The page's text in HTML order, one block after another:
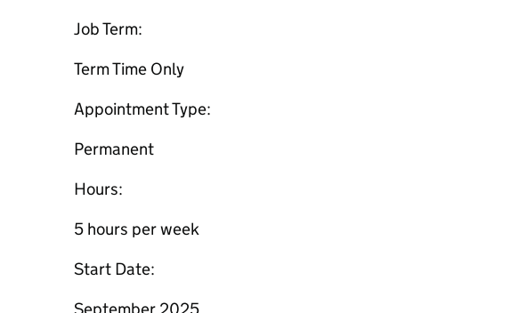
Job Term:
Term Time Only
Appointment Type:
Permanent
Hours:
5 hours per week
Start Date: